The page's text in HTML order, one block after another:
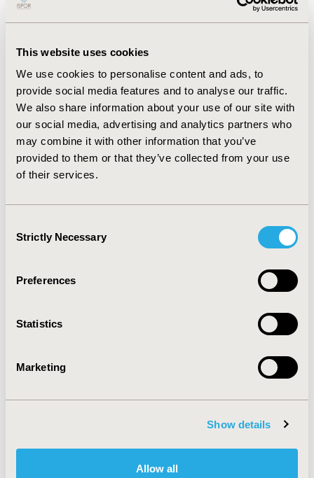
This website uses cookies
We use cookies to personalise content and ads, to
provide social media features and to analyse our traffic.
We also share information about your use of our site with
our social media, advertising and analytics partners who
may combine it with other information that you’ve
provided to them or that they’ve collected from your use
of their services.
Selection
Strictly Necessary
Preferences
Statistics
Marketing
Show details
Allow all
RESULTS:
Ginkgolide plus Aspirin is found to have
higher expected per-patient cost than placebo plus
plus Aspirin, Ginkgolide plus Aspirin produces an
incremental cost effectiveness ratio of
￥14920.17/QALY, which is below the WTP threshold.
Probabilistic sensitivity analysis suggests that the
acceptability of Ginkgolide plus Aspirin is higher than
that of placebo plus Aspirin.
CONCLUSIONS:The cost-effectiveness analysis based
on RCT shows that the addition of ginkgolides to
threshold of Chinese per capita GDP.
CONFERENCE/VALUE IN HEALTH INFO
Value in Health, Volume 23, Issue 5, S1 (May 2020)
TOPIC
TOPIC SUBCATEGORY
Cost-comparison, Effectiveness, Utility, Benefit Analysis,